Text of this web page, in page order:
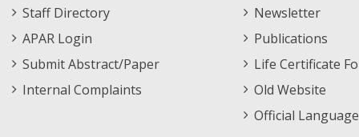
Staff Directory
APAR Login
Submit Abstract/Paper
Internal Complaints
Newsletter
Publications
Life Certificate
Old Website
Official